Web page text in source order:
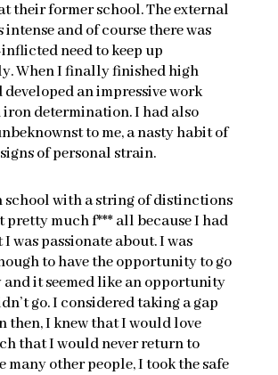
their former school. The external
intense and of course there was
need to keep up
When I finally finished high
developed an impressive work
determination. I had also
to me, a nasty habit of
of personal strain.
school with a string of distinctions
pretty much f*** all because I had
was passionate about. I was
to have the opportunity to go
it seemed like an opportunity
go. I considered taking a gap
then, I knew that I would love
that I would never return to
many other people, I took the safe